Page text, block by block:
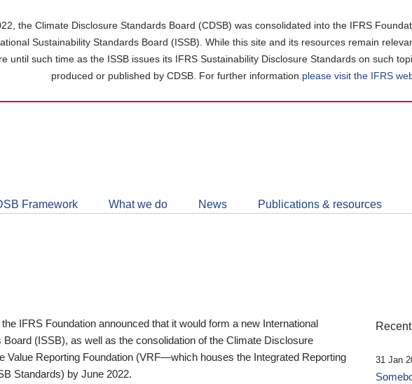
the Climate Disclosure Standards Board (CDSB) was consolidated into the IFRS
Sustainability Standards Board (ISSB). While this site and its resources remain
until such time as the ISSB issues its IFRS Sustainability Disclosure Standards on such
produced or published by CDSB. For further information please visit the IFRS
Framework What we do News Publications & resources
IFRS Foundation announced that it would form a new International
Board (ISSB), as well as the consolidation of the Climate Disclosure
Value Reporting Foundation (VRF—which houses the Integrated Reporting
Standards) by June 2022.
31 Jan